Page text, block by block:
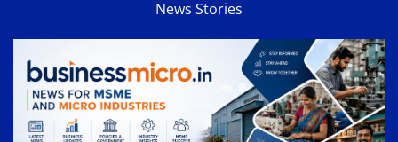
News Stories